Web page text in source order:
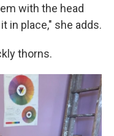
with the head
in place," she adds.
thorns.